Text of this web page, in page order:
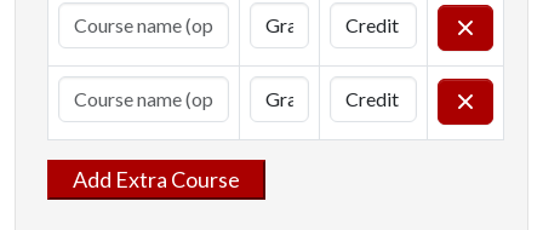
Add Extra Course